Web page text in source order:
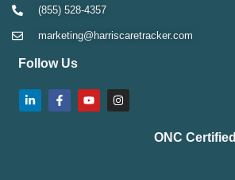
(855) 528-4357
marketing@harriscaretracker.com
Follow Us
ONC Certified